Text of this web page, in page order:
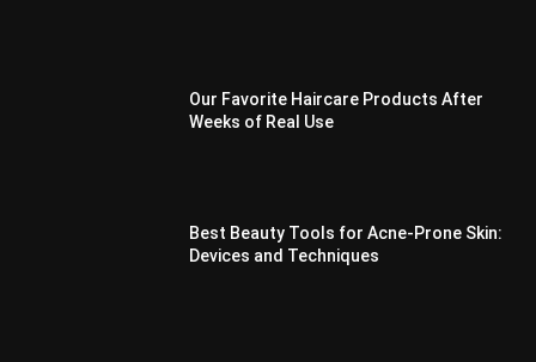
Our Favorite Haircare Products After
Weeks of Real Use
Best Beauty Tools for Acne-Prone Skin:
Devices and Techniques